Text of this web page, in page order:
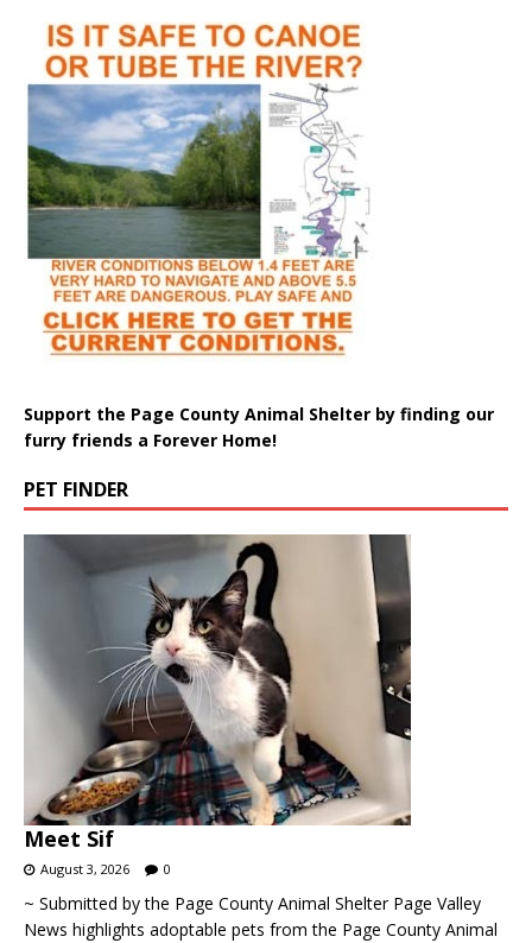
Support the Page County Animal Shelter by finding our
furry friends a Forever Home!
PET FINDER
Meet Sif
August 3, 2026 0
~ Submitted by the Page County Animal Shelter Page Valley
News highlights adoptable pets from the Page County Animal